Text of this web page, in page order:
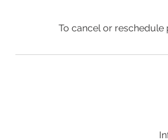
To cancel or